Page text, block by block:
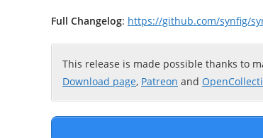
Full Changelog: https://github.com/synfig/
This release is made possible thanks to
Download page, Patreon and